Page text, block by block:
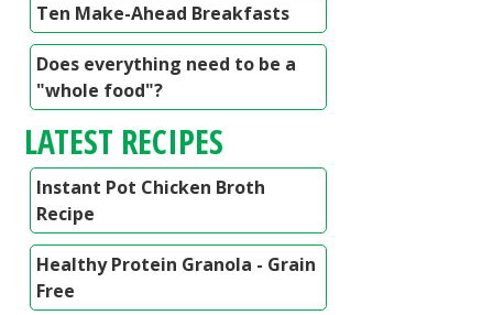
Ten Make-Ahead Breakfasts
Does everything need to be a
"whole food"?
LATEST RECIPES
Instant Pot Chicken Broth
Recipe
Healthy Protein Granola - Grain
Free